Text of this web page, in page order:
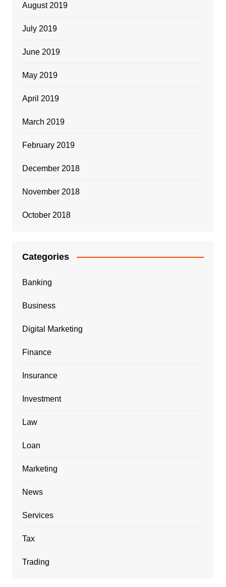
August 2019
July 2019
June 2019
May 2019
April 2019
March 2019
February 2019
December 2018
November 2018
October 2018
Categories
Banking
Business
Digital Marketing
Finance
Insurance
Investment
Law
Loan
Marketing
News
Services
Tax
Trading